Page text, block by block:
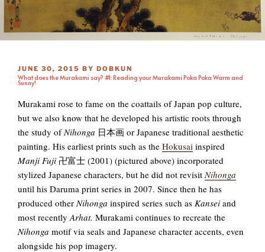
POSTED
ON
JUNE 30, 2015 BY DOBKUN
What does the Murakami say? #1: Reading your Murakami Poka Poka Warm and
Sunny!
Murakami rose to fame on the coattails of Japan pop culture,
but we also know that he developed his artistic roots through
the study of Nihonga 日本画 or Japanese traditional aesthetic
painting. His earliest prints such as the Hokusai inspired
Manji Fuji 卍富士 (2001) (pictured above) incorporated
stylized Japanese characters, but he did not revisit Nihonga
until his Daruma print series in 2007. Since then he has
produced other Nihonga inspired series such as Kansei and
most recently Arhat. Murakami continues to recreate the
Nihonga motif via seals and Japanese character accents, even
alongside his pop imagery.